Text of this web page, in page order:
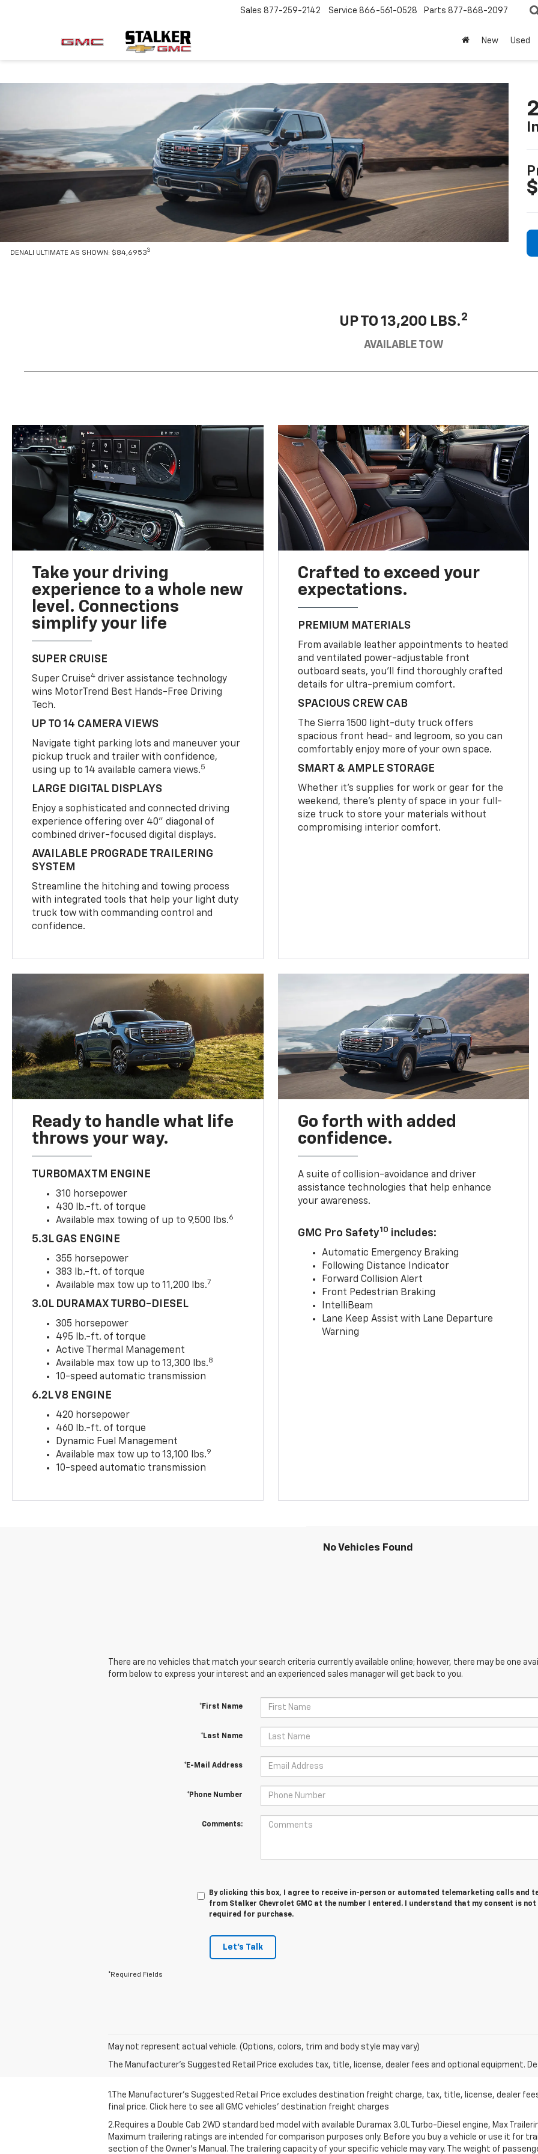
Sales 877-259-2142 Service 866-561-0528 Parts 877-868-2097
New Used
DENALI ULTIMATE AS SHOWN: $84,69533
UP TO 13,200 LBS.2
AVAILABLE TOW
Take your driving
experience to a whole new
level. Connections
simplify your life
SUPER CRUISE
Super Cruise4 driver assistance technology
wins MotorTrend Best Hands-Free Driving
Tech.
UP TO 14 CAMERA VIEWS
Navigate tight parking lots and maneuver your
pickup truck and trailer with confidence,
using up to 14 available camera views.5
LARGE DIGITAL DISPLAYS
Enjoy a sophisticated and connected driving
experience offering over 40" diagonal of
combined driver-focused digital displays.
AVAILABLE PROGRADE TRAILERING
SYSTEM
Streamline the hitching and towing process
with integrated tools that help your light duty
truck tow with commanding control and
confidence.
Crafted to exceed your
expectations.
PREMIUM MATERIALS
From available leather appointments to heated
and ventilated power-adjustable front
outboard seats, you’ll find thoroughly crafted
details for ultra-premium comfort.
SPACIOUS CREW CAB
The Sierra 1500 light-duty truck offers
spacious front head- and legroom, so you can
comfortably enjoy more of your own space.
SMART & AMPLE STORAGE
Whether it’s supplies for work or gear for the
weekend, there’s plenty of space in your full-
size truck to store your materials without
compromising interior comfort.
Ready to handle what life
throws your way.
TURBOMAXTM ENGINE
310 horsepower
430 lb.-ft. of torque
Available max towing of up to 9,500 lbs.6
5.3L GAS ENGINE
355 horsepower
383 lb.-ft. of torque
Available max tow up to 11,200 lbs.7
3.0L DURAMAX TURBO-DIESEL
305 horsepower
495 lb.-ft. of torque
Active Thermal Management
Available max tow up to 13,300 lbs.8
10-speed automatic transmission
6.2L V8 ENGINE
420 horsepower
460 lb.-ft. of torque
Dynamic Fuel Management
Available max tow up to 13,100 lbs.9
10-speed automatic transmission
Go forth with added
confidence.
A suite of collision-avoidance and driver
assistance technologies that help enhance
your awareness.
GMC Pro Safety10 includes:
Automatic Emergency Braking
Following Distance Indicator
Forward Collision Alert
Front Pedestrian Braking
IntelliBeam
Lane Keep Assist with Lane Departure
Warning
No Vehicles Found
There are no vehicles that match your search criteria currently available online; however, there may be one
form below to express your interest and an experienced sales manager will get back to you.
*First Name
*Last Name
*E-Mail Address
*Phone Number
Comments:
By clicking this box, I agree to receive in-person or automated telemarketing calls and
from Stalker Chevrolet GMC at the number I entered. I understand that my consent is not
required for purchase.
Let's Talk
*Required Fields
May not represent actual vehicle. (Options, colors, trim and body style may vary)
The Manufacturer's Suggested Retail Price excludes tax, title, license, dealer fees and optional equipment.
1.The Manufacturer’s Suggested Retail Price excludes destination freight charge, tax, title, license, dealer
final price. Click here to see all GMC vehicles’ destination freight charges
2.Requires a Double Cab 2WD standard bed model with available Duramax 3.0L Turbo-Diesel engine, Max
Maximum trailering ratings are intended for comparison purposes only. Before you buy a vehicle or use it for
section of the Owner’s Manual. The trailering capacity of your specific vehicle may vary. The weight of